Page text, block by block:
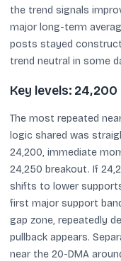
the trend signals
major long-term
posts stayed
trend neutral in some
Key levels: 24,200
The most repeated
logic shared was
24,200, immediate
24,250 breakout. If
shifts to lower
first major support
gap zone, repeatedly
pullback appears.
near the 20-DMA